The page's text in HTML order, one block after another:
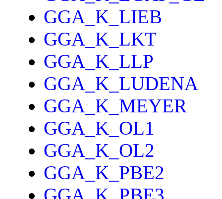
GGA_K_LIEB
GGA_K_LKT
GGA_K_LLP
GGA_K_LUDENA
GGA_K_MEYER
GGA_K_OL1
GGA_K_OL2
GGA_K_PBE2